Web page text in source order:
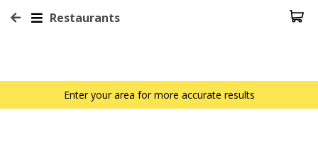
Restaurants
Enter your area for more accurate results